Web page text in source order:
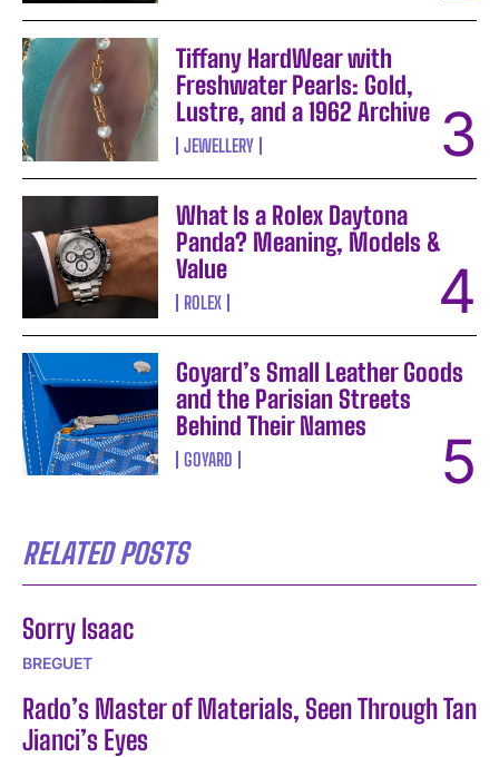
Tiffany HardWear with
Freshwater Pearls: Gold,
Lustre, and a 1962 Archive
JEWELLERY
What Is a Rolex Daytona
Panda? Meaning, Models &
Value
ROLEX
Goyard’s Small Leather Goods
and the Parisian Streets
Behind Their Names
GOYARD
RELATED POSTS
Sorry Isaac
BREGUET
Rado’s Master of Materials, Seen Through Tan
Jianci’s Eyes